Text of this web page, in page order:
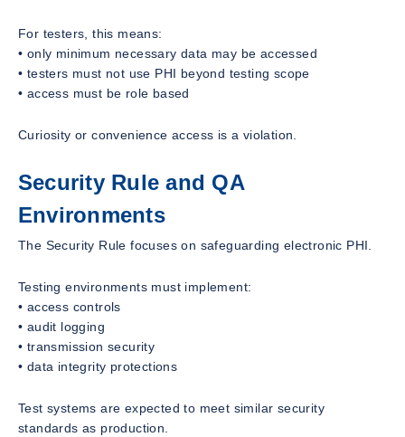
For testers, this means:
• only minimum necessary data may be accessed
• testers must not use PHI beyond testing scope
• access must be role based
Curiosity or convenience access is a violation.
Security Rule and QA
Environments
The Security Rule focuses on safeguarding electronic PHI.
Testing environments must implement:
• access controls
• audit logging
• transmission security
• data integrity protections
Test systems are expected to meet similar security
standards as production.